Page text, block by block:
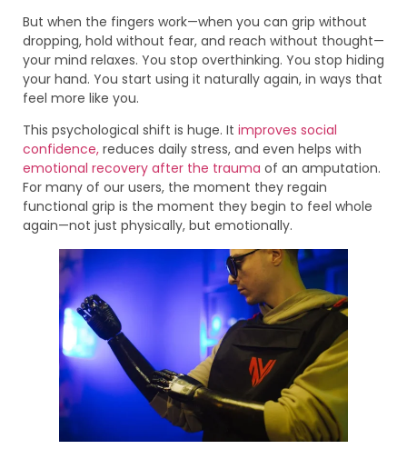
But when the fingers work—when you can grip without
dropping, hold without fear, and reach without thought—
your mind relaxes. You stop overthinking. You stop hiding
your hand. You start using it naturally again, in ways that
feel more like you.
This psychological shift is huge. It improves social
confidence, reduces daily stress, and even helps with
emotional recovery after the trauma of an amputation.
For many of our users, the moment they regain
functional grip is the moment they begin to feel whole
again—not just physically, but emotionally.